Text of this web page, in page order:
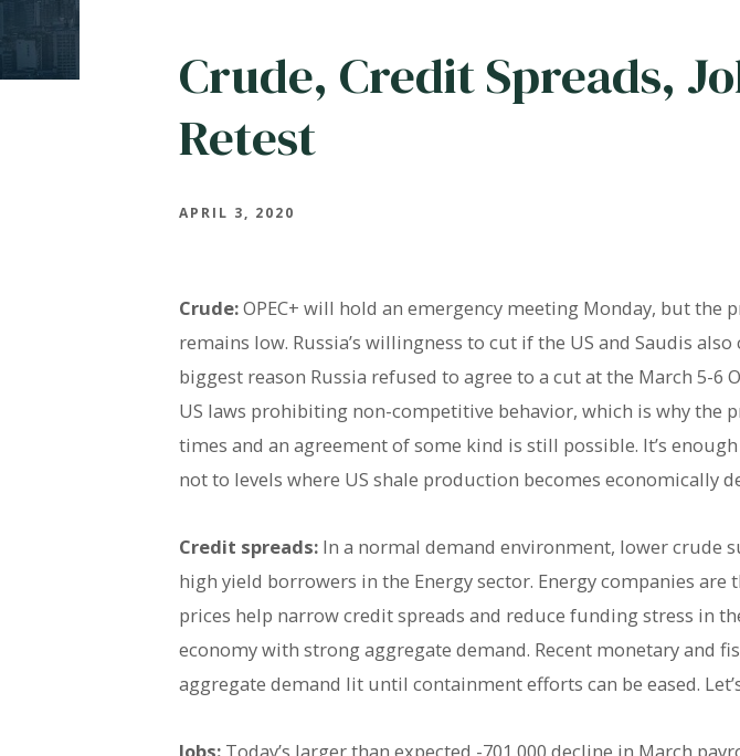
Crude, Credit Spreads,
Retest
APRIL 3, 2020
Crude:OPEC+ will hold an emergency meeting Monday, but
remains low. Russia’s willingness to cut if the US and Saudis
biggest reason Russia refused to agree to a cut at the March 5-6
US laws prohibiting non-competitive behavior, which is why the
times and an agreement of some kind is still possible. It’s
not to levels where US shale production becomes economically
Credit spreads: In a normal demand environment, lower crude
high yield borrowers in the Energy sector. Energy companies
prices help narrow credit spreads and reduce funding stress in
economy with strong aggregate demand. Recent monetary and
aggregate demand lit until containment efforts can be eased.
Jobs: Today’s larger than expected -701,000 decline in March